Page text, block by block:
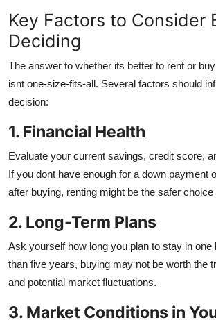
Key Factors to Consider
Deciding
The answer to whether its better to rent or
isnt one-size-fits-all. Several factors should
decision:
1. Financial Health
Evaluate your current savings, credit score,
If you dont have enough for a down payment
after buying, renting might be the safer choice
2. Long-Term Plans
Ask yourself how long you plan to stay in one
than five years, buying may not be worth the
and potential market fluctuations.
3. Market Conditions in